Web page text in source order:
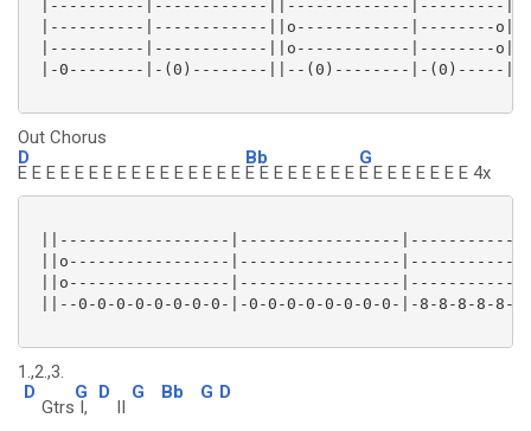
|----------|------------||-------------|---------||
|----------|------------||o------------|--------o||
|----------|------------||o------------|--------o||
|-0--------|-(0)--------||--(0)--------|-(0)-----||
Out Chorus
D
E E E E E E E E E E E E E E E E
Bb
E E E E E E E E
G
E E E E E E E E 4x
||------------------|-----------------
||o-----------------|-----------------
||o-----------------|-----------------
||--0-0-0-0-0-0-0-0-|-0-0-0-0-0-0-0-0-|-8-8-8-8-8-
1.,2.,3.
D
Gtrs
G
I,
D
II
G Bb G D